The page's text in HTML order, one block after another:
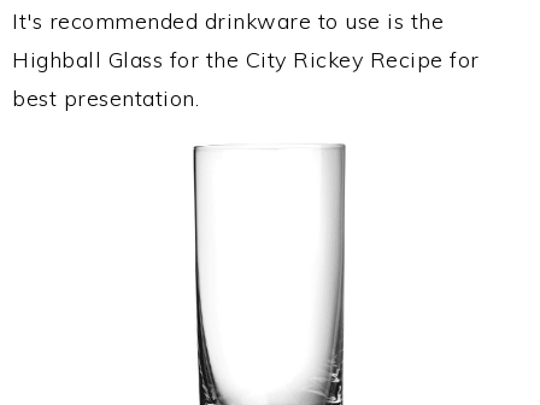
It's recommended drinkware to use is the
Highball Glass for the City Rickey Recipe for
best presentation.